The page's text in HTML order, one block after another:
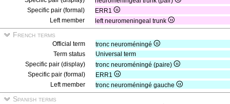
Specific pair (formal)
ERR1
Left member
left neuromeningeal trunk
French terms
Official term
tronc neuroméningé
Term status
Universal term
Specific pair (display)
tronc neuroméningé (paire)
Specific pair (formal)
ERR1
Left member
tronc neuroméningé gauche
Spanish terms